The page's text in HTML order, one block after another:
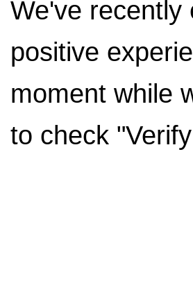
We've recently
positive
moment while
to check